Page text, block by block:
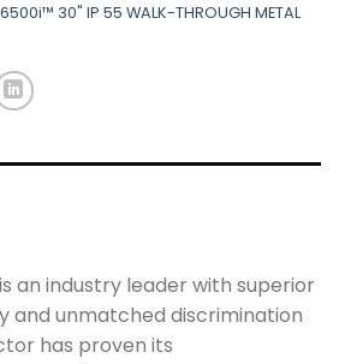
30" IP 55 WALK-THROUGH METAL
an industry leader with superior
and unmatched discrimination
has proven its